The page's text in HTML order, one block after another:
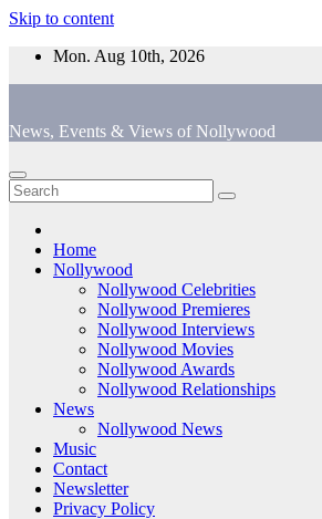
Skip to content
Mon. Aug 10th, 2026
News, Events & Views of Nollywood
Home
Nollywood
Nollywood Celebrities
Nollywood Premieres
Nollywood Interviews
Nollywood Movies
Nollywood Awards
Nollywood Relationships
News
Nollywood News
Music
Contact
Newsletter
Privacy Policy